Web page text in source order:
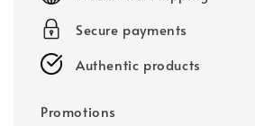
Secure payments
Authentic products
Promotions